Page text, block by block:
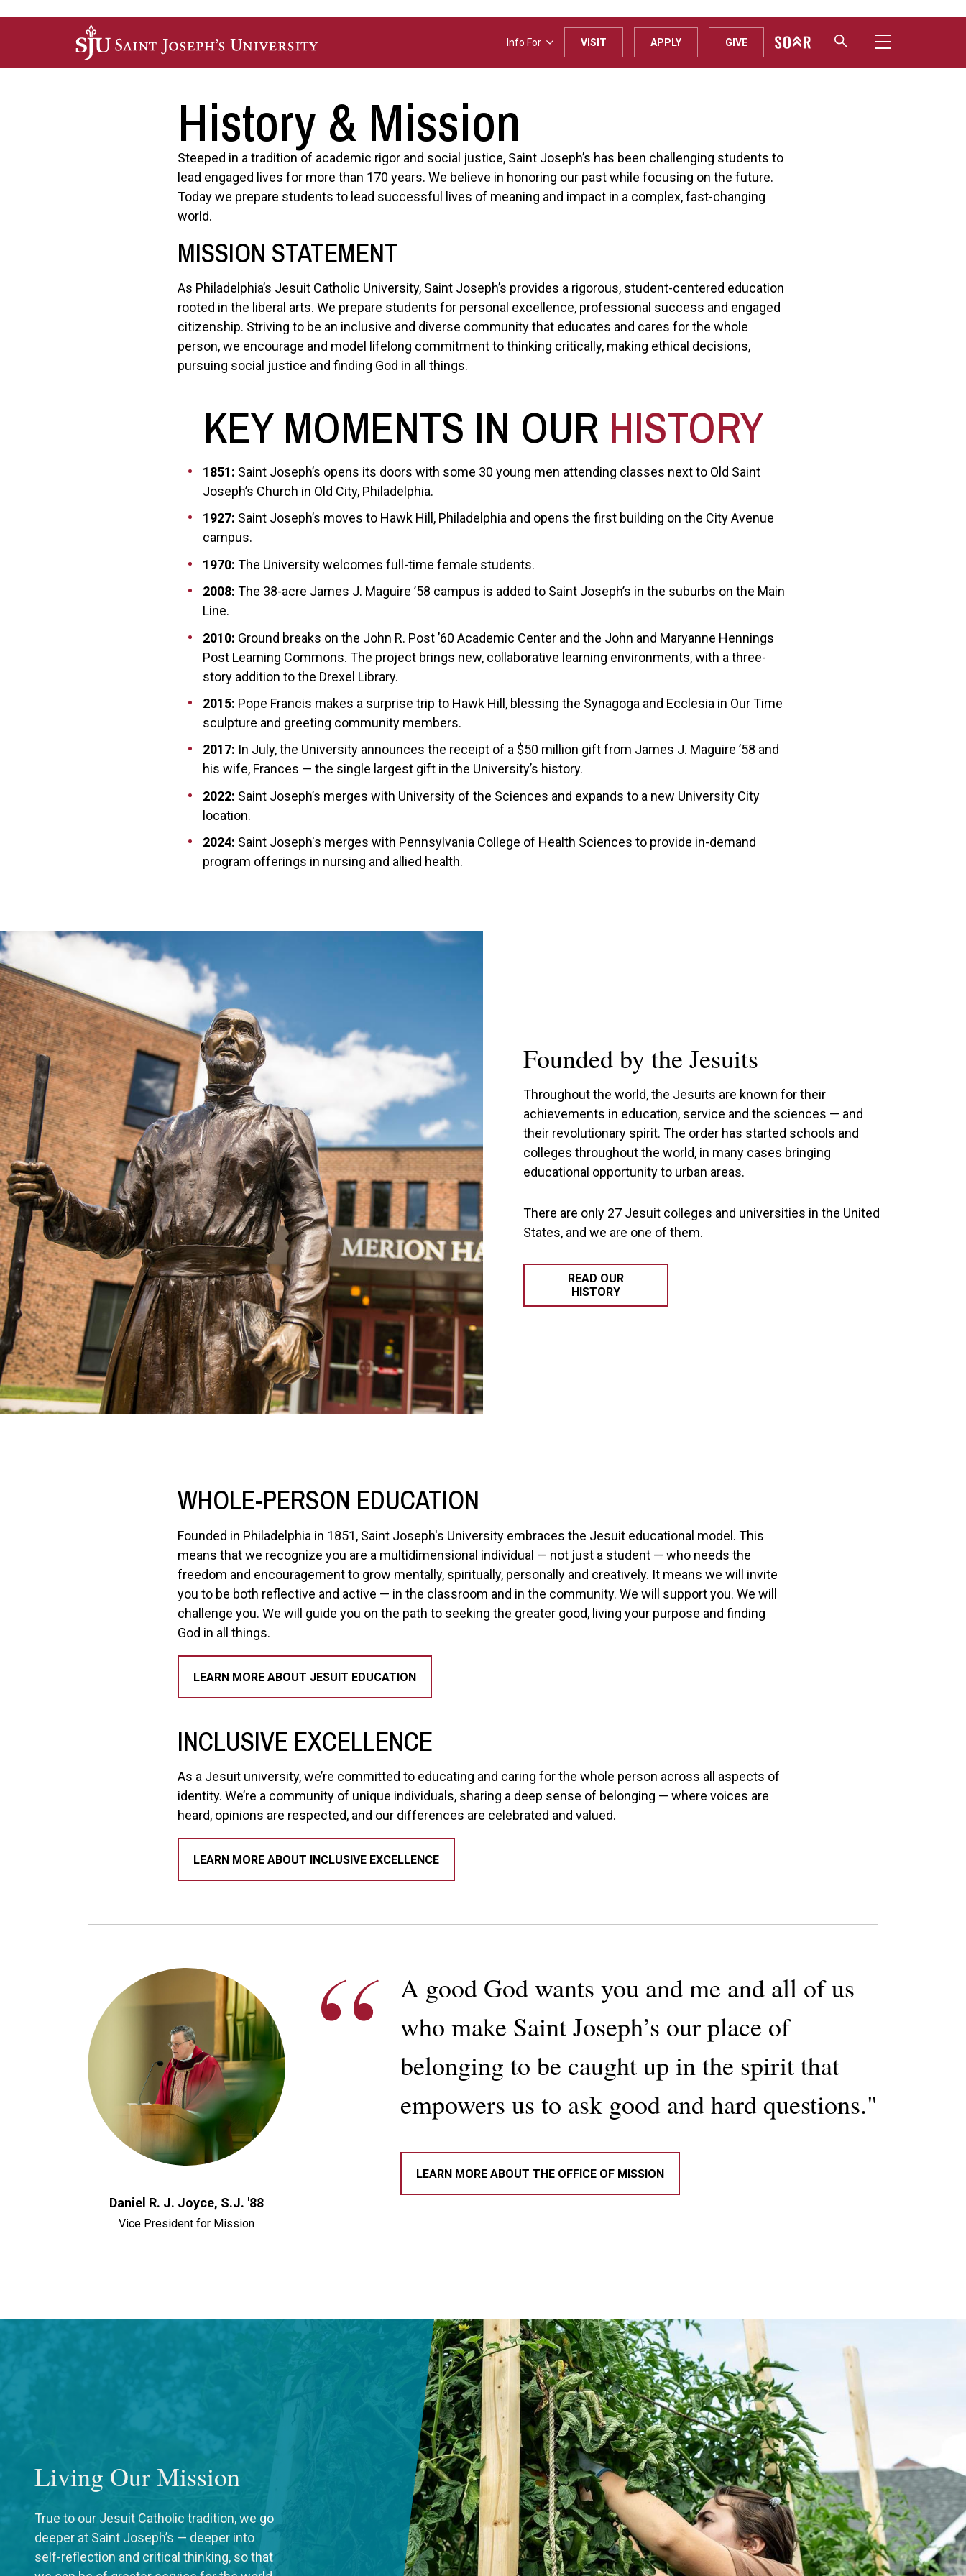
Info For VISIT APPLY GIVE
History & Mission
Steeped in a tradition of academic rigor and social justice, Saint Joseph’s has been challenging students to
lead engaged lives for more than 170 years. We believe in honoring our past while focusing on the future.
Today we prepare students to lead successful lives of meaning and impact in a complex, fast-changing
world.
MISSION STATEMENT
As Philadelphia’s Jesuit Catholic University, Saint Joseph’s provides a rigorous, student-centered education
rooted in the liberal arts. We prepare students for personal excellence, professional success and engaged
citizenship. Striving to be an inclusive and diverse community that educates and cares for the whole
person, we encourage and model lifelong commitment to thinking critically, making ethical decisions,
pursuing social justice and finding God in all things.
KEY MOMENTS IN OUR HISTORY
1851: Saint Joseph’s opens its doors with some 30 young men attending classes next to Old Saint
Joseph’s Church in Old City, Philadelphia.
1927: Saint Joseph’s moves to Hawk Hill, Philadelphia and opens the first building on the City Avenue
campus.
1970: The University welcomes full-time female students.
2008:The 38-acre James J. Maguire ’58 campus is added to Saint Joseph’s in the suburbs on the Main
Line.
2010: Ground breaks on the John R. Post ’60 Academic Center and the John and Maryanne Hennings
Post Learning Commons. The project brings new, collaborative learning environments, with a three-
story addition to the Drexel Library.
2015: Pope Francis makes a surprise trip to Hawk Hill, blessing the Synagoga and Ecclesia in Our Time
sculpture and greeting community members.
2017: In July, the University announces the receipt of a $50 million gift from James J. Maguire ’58 and
his wife, Frances — the single largest gift in the University’s history.
2022: Saint Joseph’s merges with University of the Sciences and expands to a new University City
location.
2024: Saint Joseph's merges with Pennsylvania College of Health Sciences to provide in-demand
program offerings in nursing and allied health.
Founded by the Jesuits
Throughout the world, the Jesuits are known for their
achievements in education, service and the sciences — and
their revolutionary spirit. The order has started schools and
colleges throughout the world, in many cases bringing
educational opportunity to urban areas.
There are only 27 Jesuit colleges and universities in the United
States, and we are one of them.
READ OUR
HISTORY
WHOLE-PERSON EDUCATION
Founded in Philadelphia in 1851, Saint Joseph's University embraces the Jesuit educational model. This
means that we recognize you are a multidimensional individual — not just a student — who needs the
freedom and encouragement to grow mentally, spiritually, personally and creatively. It means we will invite
you to be both reflective and active — in the classroom and in the community. We will support you. We will
challenge you. We will guide you on the path to seeking the greater good, living your purpose and finding
God in all things.
LEARN MORE ABOUT JESUIT EDUCATION
INCLUSIVE EXCELLENCE
As a Jesuit university, we’re committed to educating and caring for the whole person across all aspects of
identity. We’re a community of unique individuals, sharing a deep sense of belonging — where voices are
heard, opinions are respected, and our differences are celebrated and valued.
LEARN MORE ABOUT INCLUSIVE EXCELLENCE
A good God wants you and me and all of us
who make Saint Joseph’s our place of
belonging to be caught up in the spirit that
empowers us to ask good and hard questions."
LEARN MORE ABOUT THE OFFICE OF MISSION
Daniel R. J. Joyce, S.J. '88
Vice President for Mission
Living Our Mission
True to our Jesuit Catholic tradition, we go
deeper at Saint Joseph’s — deeper into
self-reflection and critical thinking, so that